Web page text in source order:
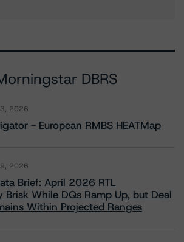
DBRS
2026
- European RMBS HEATMap
2026
Brief: April 2026 RTL
Brisk While DQs Ramp Up, but Deal
Within Projected Ranges